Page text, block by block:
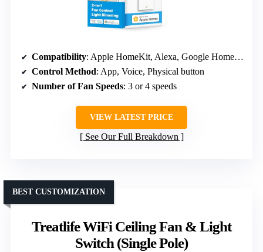
Compatibility: Apple HomeKit, Alexa, Google Home, SmartThings
Control Method: App, Voice, Physical button
Number of Fan Speeds: 3 or 4 speeds
VIEW LATEST PRICE
See Our Full Breakdown
Treatlife WiFi Ceiling Fan & Light
Switch (Single Pole)
BEST CUSTOMIZATION